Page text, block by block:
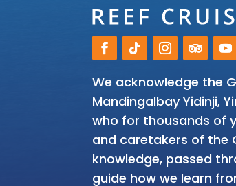
We acknowledge the
Mandingalbay Yidinji,
who for thousands of
and caretakers of the
knowledge, passed
guide how we learn